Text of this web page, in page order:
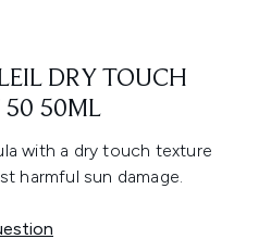
DRY TOUCH
50 50ML
with a dry touch texture
harmful sun damage.